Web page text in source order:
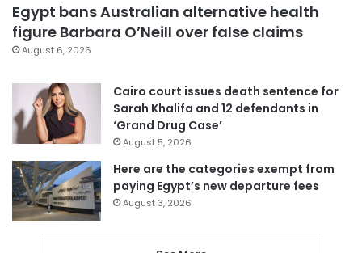
Egypt bans Australian alternative health
figure Barbara O’Neill over false claims
August 6, 2026
Cairo court issues death sentence for
Sarah Khalifa and 12 defendants in
‘Grand Drug Case’
August 5, 2026
Here are the categories exempt from
paying Egypt’s new departure fees
August 3, 2026